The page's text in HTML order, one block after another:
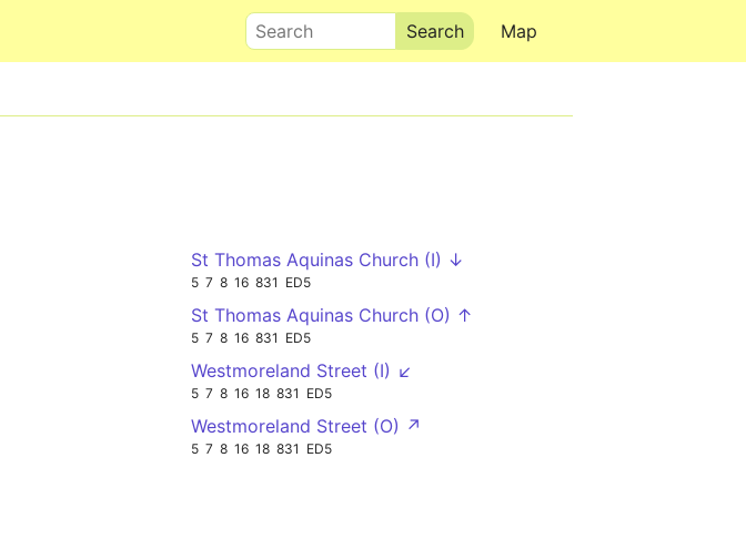
Map
Search
St Thomas Aquinas Church (I) ↓
5 7 8 16 831 ED5
St Thomas Aquinas Church (O) ↑
5 7 8 16 831 ED5
Westmoreland Street (I) ↙
5 7 8 16 18 831 ED5
Westmoreland Street (O) ↗
5 7 8 16 18 831 ED5